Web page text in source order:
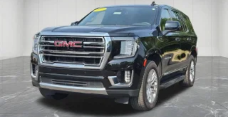
power 2-way driver lumbar. Simply set it to the
support you want for your lower back, and it will
reduce the strain you would feel otherwise. Power
2-way driver lumbar supports your right to drive
comfortably.
8-way driver seat - Comfort that conforms to you!
It doesn't matter how long your drive is; if you
aren't comfortable while you're behind the wheel,
every trip feels like a chore. With 8-way driver seat,
finding the perfect position is easy, so you can sit
back, (or up, or a little forward), relax and enjoy the